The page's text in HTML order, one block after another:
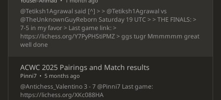
@Tetiksh1Agrawal said [^] > > @Tetiksh1Agrawal vs
@TheUnknownGuyReborn Saturday 19 UTC > > THE FINALS: >
7-5 in my favor > Last game link: >
https://lichess.org/Y7PyPHStiPMZ > ggs tugr Mmmmmm great
well done
ACWC 2025 Pairings and Match results
Pinni7 •5 months ago
@Antichess_Valentino 3 - 7 @Pinni7 Last game:
https://lichess.org/XKc088HA